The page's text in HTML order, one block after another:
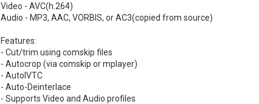
Video - AVC(h.264)
Audio - MP3, AAC, VORBIS, or AC3(copied from source)
Features:
- Cut/trim using comskip files
- Autocrop (via comskip or mplayer)
- AutoIVTC
- Auto-Deinterlace
- Supports Video and Audio profiles